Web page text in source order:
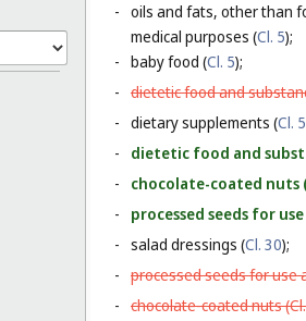
- oils and fats, other than
medical purposes (Cl. 5);
- baby food (Cl. 5);
- dietetic food and
- dietary supplements (Cl. 5
-
dietetic food and
-
chocolate-coated nuts
-
processed seeds for
- salad dressings (Cl. 30);
- processed seeds for use
- chocolate-coated nuts (